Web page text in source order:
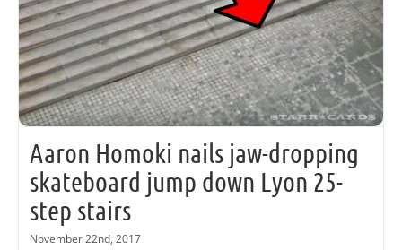
Aaron Homoki nails jaw-dropping
skateboard jump down Lyon 25-
step stairs
November 22nd, 2017